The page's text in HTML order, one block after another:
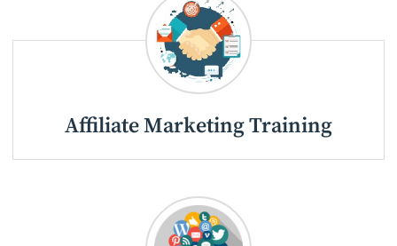
Affiliate Marketing Training